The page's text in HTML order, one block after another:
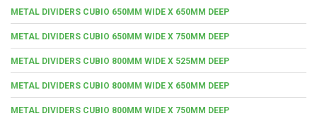
METAL DIVIDERS CUBIO 650MM WIDE X 650MM DEEP
METAL DIVIDERS CUBIO 650MM WIDE X 750MM DEEP
METAL DIVIDERS CUBIO 800MM WIDE X 525MM DEEP
METAL DIVIDERS CUBIO 800MM WIDE X 650MM DEEP
METAL DIVIDERS CUBIO 800MM WIDE X 750MM DEEP